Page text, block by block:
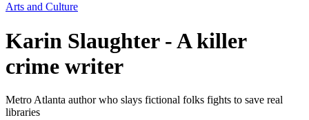
Arts and Culture
Karin Slaughter - A killer
crime writer
Metro Atlanta author who slays fictional folks fights to save real
libraries